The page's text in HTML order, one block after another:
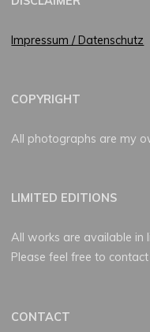
Impressum / Datenschutz
COPYRIGHT
All photographs are my
LIMITED EDITIONS
All works are available in
Please feel free to
CONTACT